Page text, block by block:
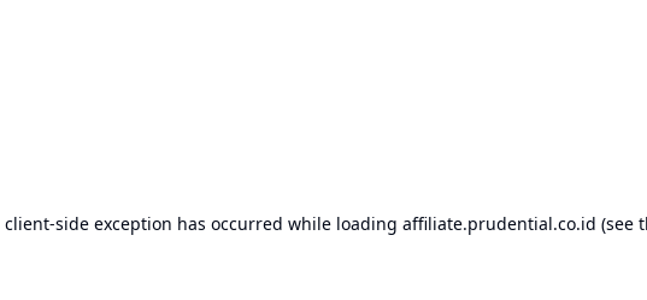
client-side exception has occurred while loading affiliate.prudential.co.id (see